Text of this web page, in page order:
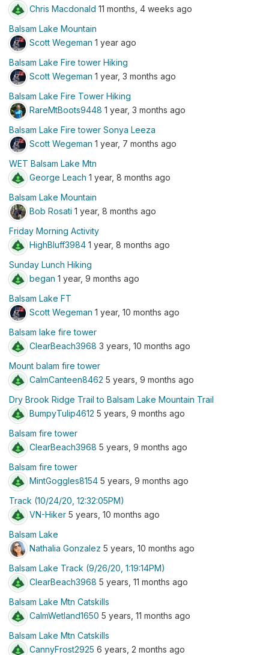
Chris Macdonald 11 months, 4 weeks ago
Balsam Lake Mountain
Scott Wegeman 1 year ago
Balsam Lake Fire tower Hiking
Scott Wegeman 1 year, 3 months ago
Balsam Lake Fire Tower Hiking
RareMtBoots9448 1 year, 3 months ago
Balsam Lake Fire tower Sonya Leeza
Scott Wegeman 1 year, 7 months ago
WET Balsam Lake Mtn
George Leach 1 year, 8 months ago
Balsam Lake Mountain
Bob Rosati 1 year, 8 months ago
Friday Morning Activity
HighBluff3984 1 year, 8 months ago
Sunday Lunch Hiking
began 1 year, 9 months ago
Balsam Lake FT
Scott Wegeman 1 year, 10 months ago
Balsam lake fire tower
ClearBeach3968 3 years, 10 months ago
Mount balam fire tower
CalmCanteen8462 5 years, 9 months ago
Dry Brook Ridge Trail to Balsam Lake Mountain Trail
BumpyTulip4612 5 years, 9 months ago
Balsam fire tower
ClearBeach3968 5 years, 9 months ago
Balsam fire tower
MintGoggles8154 5 years, 9 months ago
Track (10/24/20, 12:32:05PM)
VN-Hiker 5 years, 10 months ago
Balsam Lake
Nathalia Gonzalez 5 years, 10 months ago
Balsam Lake Track (9/26/20, 1:19:14PM)
ClearBeach3968 5 years, 11 months ago
Balsam Lake Mtn Catskills
CalmWetland1650 5 years, 11 months ago
Balsam Lake Mtn Catskills
CannyFrost2925 6 years, 2 months ago